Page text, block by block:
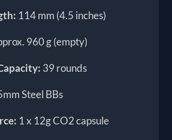
114 mm (4.5 inches)
960 g (empty)
39 rounds
Steel BBs
1 x 12g CO2 capsule